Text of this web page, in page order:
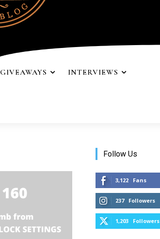
GIVEAWAYS INTERVIEWS
Follow Us
3,122 Fans
237 Followers
1,203 Followers